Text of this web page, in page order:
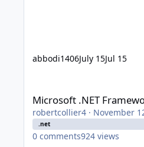
abbodi1406July 15Jul 15
Microsoft .NET
robertcollier4 · November
.net
0 comments924 views